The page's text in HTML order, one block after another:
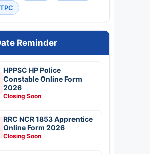
Reminder
HPPSC HP Police
Constable Online Form
2026
Closing Soon
RRC NCR 1853 Apprentice
Online Form 2026
Closing Soon